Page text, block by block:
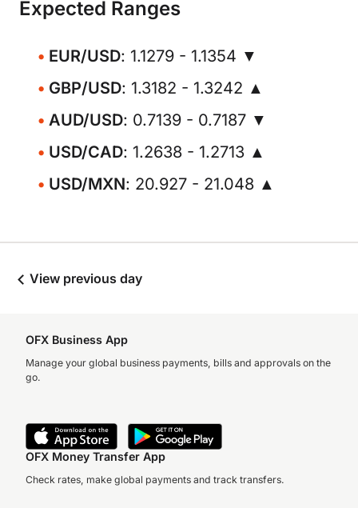
Expected Ranges
EUR/USD: 1.1279 - 1.1354 ▼
GBP/USD: 1.3182 - 1.3242 ▲
AUD/USD: 0.7139 - 0.7187 ▼
USD/CAD: 1.2638 - 1.2713 ▲
USD/MXN: 20.927 - 21.048 ▲
View previous day
OFX Business App
Manage your global business payments, bills and approvals on the
go.
OFX Money Transfer App
Check rates, make global payments and track transfers.